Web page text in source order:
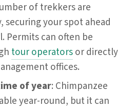
of trekkers are
securing your spot ahead
Permits can often be
tour operatorsor directly
offices.
of year: Chimpanzee
year-round, but it can